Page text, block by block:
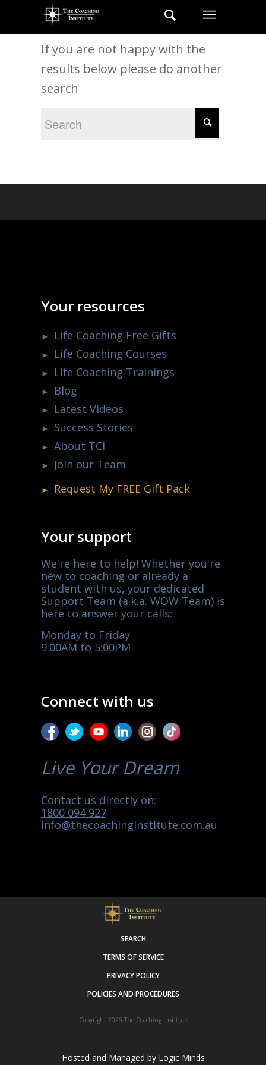
New Search
If you are not happy with the
results below please do another
search
Your resources
Life Coaching Free Gifts
Life Coaching Courses
Life Coaching Trainings
Blog
Latest Videos
Success Stories
About TCI
Join our Team
Request My FREE Gift Pack
Your support
We're here to help! Whether you're
new to coaching or already a
student with us, your dedicated
Support Team (a.k.a. WOW Team) is
here to answer your calls:
Monday to Friday
9:00AM to 5:00PM
Connect with us
Live Your Dream
Contact us directly on:
1800 094 927
info@thecoachinginstitute.com.au
SEARCH
TERMS OF SERVICE
PRIVACY POLICY
POLICIES AND PROCEDURES
Copyright 2026 The Coaching Institute
Hosted and Managed by Logic Minds